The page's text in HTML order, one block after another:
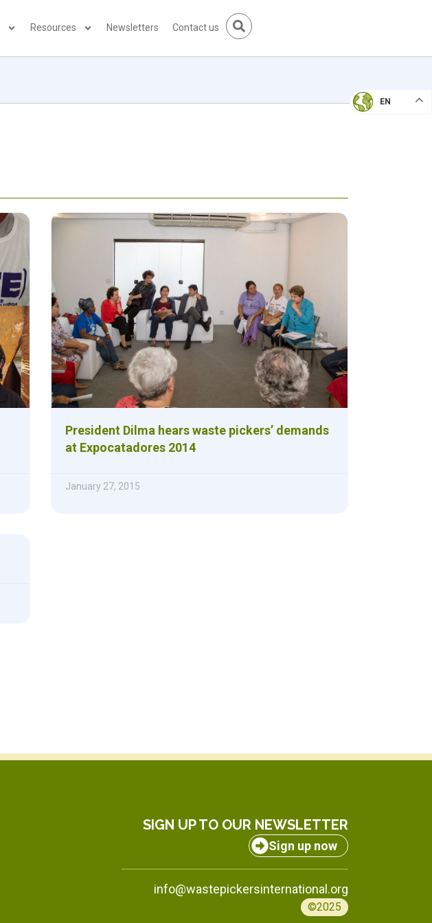
Resources Newsletters Contact us
EN
President Dilma hears waste pickers’ demands
at Expocatadores 2014
January 27, 2015
SIGN UP TO OUR NEWSLETTER
Sign up now
info@wastepickersinternational.org
©2025